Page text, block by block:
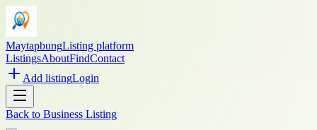
MaytapbungListing platform
ListingsAboutFindContact
Add listingLogin
Back to Business Listing